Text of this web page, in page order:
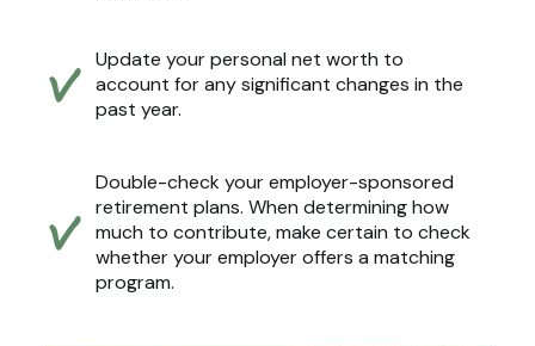
Update your personal net worth to
account for any significant changes in the
past year.
Double-check your employer-sponsored
retirement plans. When determining how
much to contribute, make certain to check
whether your employer offers a matching
program.